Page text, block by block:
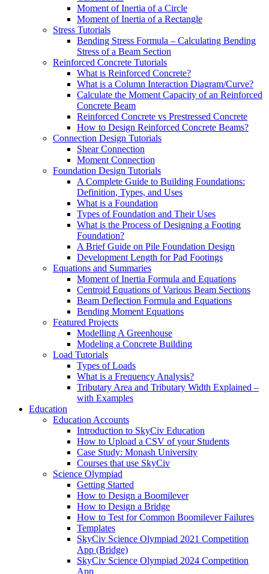
Moment of Inertia of a Circle
Moment of Inertia of a Rectangle
Stress Tutorials
Bending Stress Formula – Calculating Bending
Stress of a Beam Section
Reinforced Concrete Tutorials
What is Reinforced Concrete?
What is a Column Interaction Diagram/Curve?
Calculate the Moment Capacity of an Reinforced
Concrete Beam
Reinforced Concrete vs Prestressed Concrete
How to Design Reinforced Concrete Beams?
Connection Design Tutorials
Shear Connection
Moment Connection
Foundation Design Tutorials
A Complete Guide to Building Foundations:
Definition, Types, and Uses
What is a Foundation
Types of Foundation and Their Uses
What is the Process of Designing a Footing
Foundation?
A Brief Guide on Pile Foundation Design
Development Length for Pad Footings
Equations and Summaries
Moment of Inertia Formula and Equations
Centroid Equations of Various Beam Sections
Beam Deflection Formula and Equations
Bending Moment Equations
Featured Projects
Modelling A Greenhouse
Modeling a Concrete Building
Load Tutorials
Types of Loads
What is a Frequency Analysis?
Tributary Area and Tributary Width Explained –
with Examples
Education
Education Accounts
Introduction to SkyCiv Education
How to Upload a CSV of your Students
Case Study: Monash University
Courses that use SkyCiv
Science Olympiad
Getting Started
How to Design a Boomilever
How to Design a Bridge
How to Test for Common Boomilever Failures
Templates
SkyCiv Science Olympiad 2021 Competition
App (Bridge)
SkyCiv Science Olympiad 2024 Competition
App